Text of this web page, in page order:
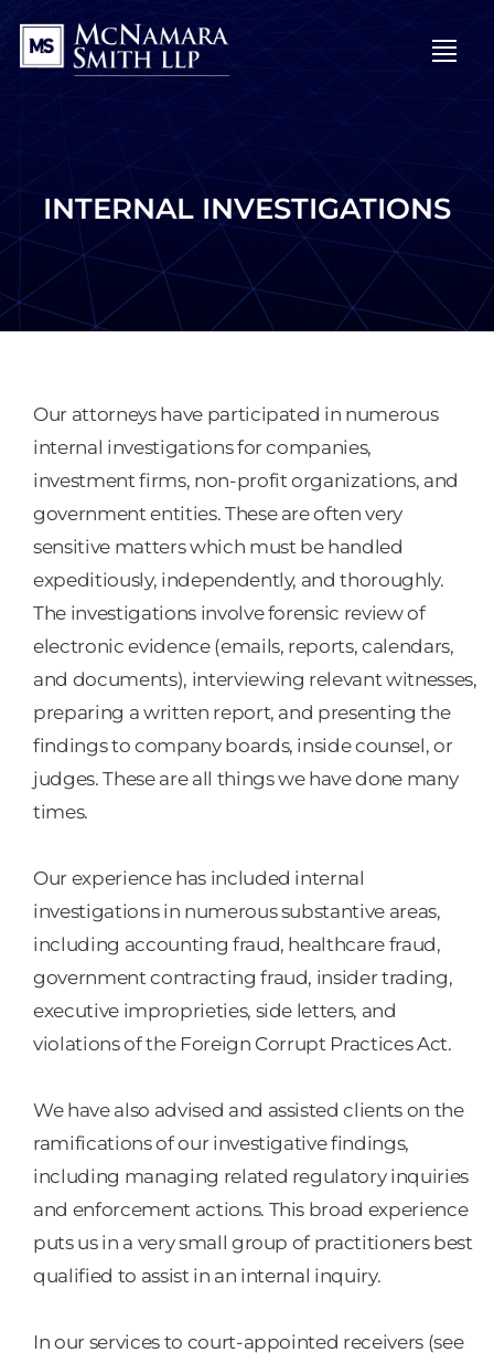
INTERNAL INVESTIGATIONS
Our attorneys have participated in numerous
internal investigations for companies,
investment firms, non-profit organizations, and
government entities. These are often very
sensitive matters which must be handled
expeditiously, independently, and thoroughly.
The investigations involve forensic review of
electronic evidence (emails, reports, calendars,
and documents), interviewing relevant witnesses,
preparing a written report, and presenting the
findings to company boards, inside counsel, or
judges. These are all things we have done many
times.
Our experience has included internal
investigations in numerous substantive areas,
including accounting fraud, healthcare fraud,
government contracting fraud, insider trading,
executive improprieties, side letters, and
violations of the Foreign Corrupt Practices Act.
We have also advised and assisted clients on the
ramifications of our investigative findings,
including managing related regulatory inquiries
and enforcement actions. This broad experience
puts us in a very small group of practitioners best
qualified to assist in an internal inquiry.
In our services to court-appointed receivers (see